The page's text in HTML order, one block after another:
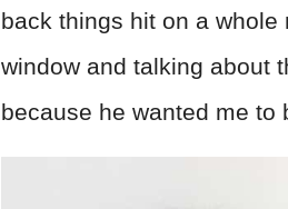
back things hit on a
window and talking about
because he wanted me to